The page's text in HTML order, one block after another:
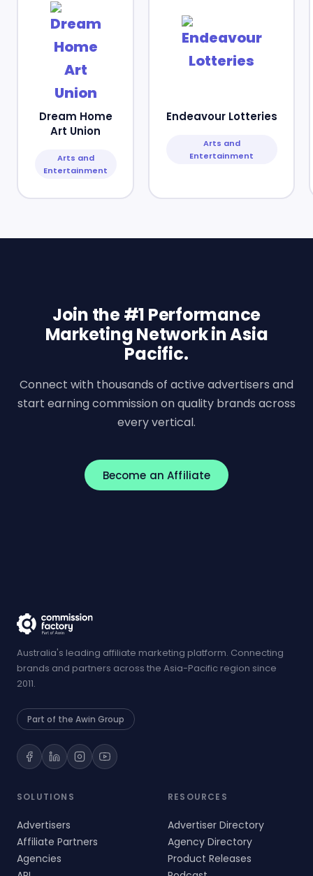
Dream Home
Art Union
Arts and
Entertainment
Endeavour Lotteries
Arts and
Entertainment
Join the #1 Performance
Marketing Network in Asia
Pacific.
Connect with thousands of active advertisers and
start earning commission on quality brands across
every vertical.
Become an Affiliate
Australia's leading affiliate marketing platform. Connecting
brands and partners across the Asia-Pacific region since
2011.
Part of the Awin Group
SOLUTIONS
Advertisers
Affiliate Partners
Agencies
RESOURCES
Advertiser Directory
Agency Directory
Product Releases